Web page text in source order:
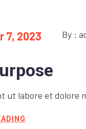
7, 2023 By :
ut labore et dolore